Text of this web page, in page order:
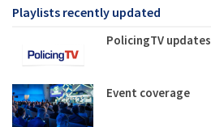
Playlists recently updated
PolicingTV updates
Event coverage